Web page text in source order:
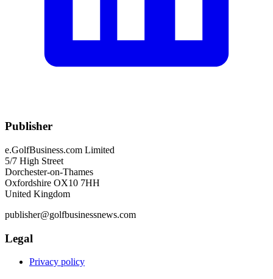
Publisher
e.GolfBusiness.com Limited
5/7 High Street
Dorchester-on-Thames
Oxfordshire OX10 7HH
United Kingdom
publisher@golfbusinessnews.com
Legal
Privacy policy